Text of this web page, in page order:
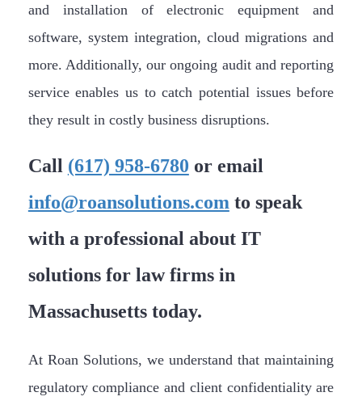
and installation of electronic equipment and
software, system integration, cloud migrations and
more. Additionally, our ongoing audit and reporting
service enables us to catch potential issues before
they result in costly business disruptions.
Call (617) 958-6780 or email
info@roansolutions.com to speak
with a professional about IT
solutions for law firms in
Massachusetts today.
At Roan Solutions, we understand that maintaining
regulatory compliance and client confidentiality are